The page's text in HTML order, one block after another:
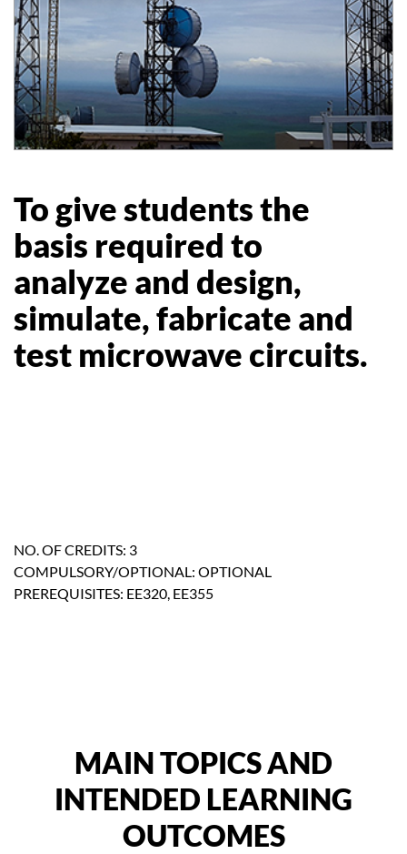
To give students the
basis required to
analyze and design,
simulate, fabricate and
test microwave circuits.
NO. OF CREDITS: 3
COMPULSORY/OPTIONAL: OPTIONAL
PREREQUISITES: EE320, EE355
MAIN TOPICS AND
INTENDED LEARNING
OUTCOMES